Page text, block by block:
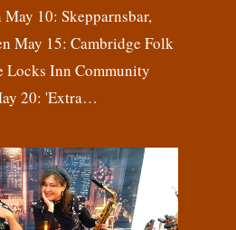
May 10: Skepparnsbar,
May 15: Cambridge Folk
Locks Inn Community
20: 'Extra…